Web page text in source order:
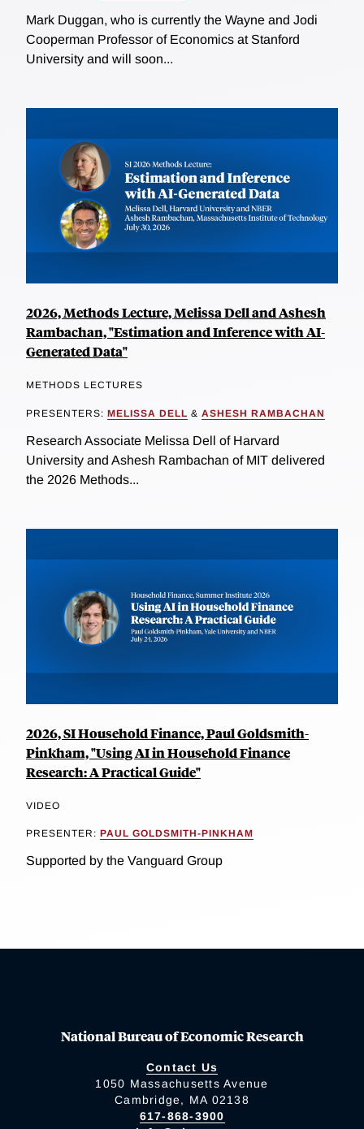
Mark Duggan, who is currently the Wayne and Jodi
Cooperman Professor of Economics at Stanford
University and will soon...
2026, Methods Lecture, Melissa Dell and Ashesh
Rambachan, "Estimation and Inference with AI-
Generated Data"
METHODS LECTURES
PRESENTERS: MELISSA DELL & ASHESH RAMBACHAN
Research Associate Melissa Dell of Harvard
University and Ashesh Rambachan of MIT delivered
the 2026 Methods...
2026, SI Household Finance, Paul Goldsmith-
Pinkham, "Using AI in Household Finance
Research: A Practical Guide"
VIDEO
PRESENTER: PAUL GOLDSMITH-PINKHAM
Supported by the Vanguard Group
National Bureau of Economic Research
Contact Us
1050 Massachusetts Avenue
Cambridge, MA 02138
617-868-3900